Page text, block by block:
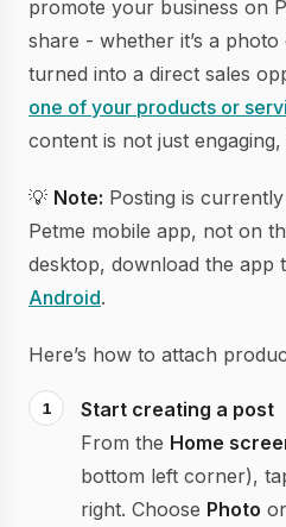
promote your business on
share - whether it’s a
turned into a direct sales
one of your products or
content is not just
💡 Note: Posting is
Petme mobile app, not on
desktop, download the app
Android.
Here’s how to attach
Start creating a post
From the Home
bottom left corner),
right. Choose Photo or